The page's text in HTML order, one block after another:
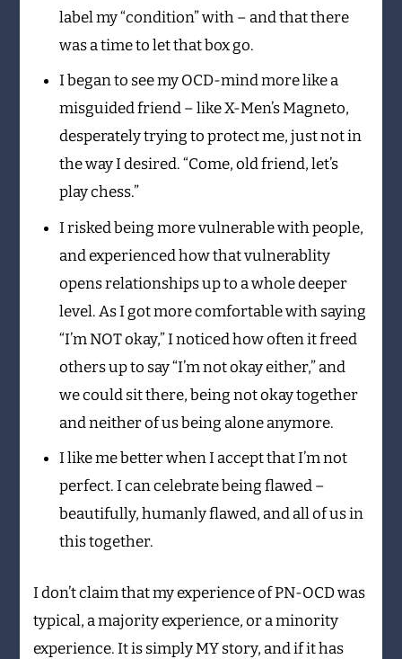
label my “condition” with – and that there
was a time to let that box go.
I began to see my OCD-mind more like a
misguided friend – like X-Men’s Magneto,
desperately trying to protect me, just not in
the way I desired. “Come, old friend, let’s
play chess.”
I risked being more vulnerable with people,
and experienced how that vulnerablity
opens relationships up to a whole deeper
level. As I got more comfortable with saying
“I’m NOT okay,” I noticed how often it freed
others up to say “I’m not okay either,” and
we could sit there, being not okay together
and neither of us being alone anymore.
I like me better when I accept that I’m not
perfect. I can celebrate being flawed –
beautifully, humanly flawed, and all of us in
this together.
I don’t claim that my experience of PN-OCD was
typical, a majority experience, or a minority
experience. It is simply MY story, and if it has